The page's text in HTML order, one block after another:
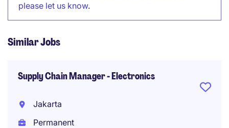
please let us know.
Similar Jobs
Supply Chain Manager - Electronics
Jakarta
Permanent